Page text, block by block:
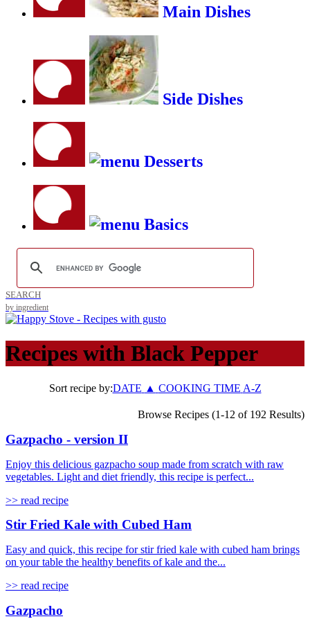
Main Dishes
Side Dishes
Desserts
Basics
SEARCH
by ingredient
Recipes with Black Pepper
Sort recipe by:DATE ▲ COOKING TIME A-Z
Browse Recipes (1-12 of 192 Results)
Gazpacho - version II
Enjoy this delicious gazpacho soup made from scratch with raw
vegetables. Light and diet friendly, this recipe is perfect...
>> read recipe
Stir Fried Kale with Cubed Ham
Easy and quick, this recipe for stir fried kale with cubed ham brings
on your table the healthy benefits of kale and the...
>> read recipe
Gazpacho